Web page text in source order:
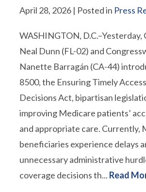
April 28, 2026 | Posted in Press
WASHINGTON, D.C.–Yesterday,
Neal Dunn (FL-02) and
Nanette Barragán (CA-44)
8500, the Ensuring Timely
Decisions Act, bipartisan
improving Medicare patients’
and appropriate care. Currently,
beneficiaries experience delays
unnecessary administrative
coverage decisions th... Read